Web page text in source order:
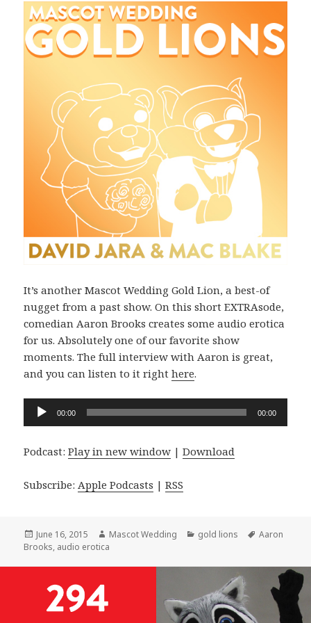
It’s another Mascot Wedding Gold Lion, a best-of
nugget from a past show. On this short EXTRAsode,
comedian Aaron Brooks creates some audio erotica
for us. Absolutely one of our favorite show
moments. The full interview with Aaron is great,
and you can listen to it righthere.
Audio
00:00 00:00
Podcast:Play in new window |Download
Subscribe: Apple Podcasts |RSS
Posted
on
June 16, 2015 Author
Mascot Wedding Categories
gold lions Tags
Aaron
Brooks, audio erotica